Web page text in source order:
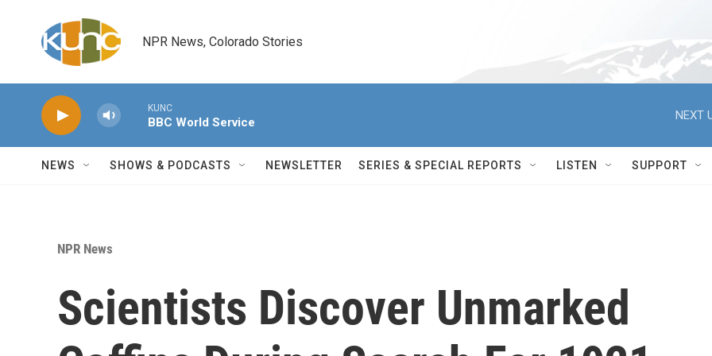
NPR News, Colorado Stories
KUNC
BBC World Service
NEXT
NEWS SHOWS & PODCASTS NEWSLETTER SERIES & SPECIAL REPORTS LISTEN SUPPORT
NPR News
Scientists Discover Unmarked